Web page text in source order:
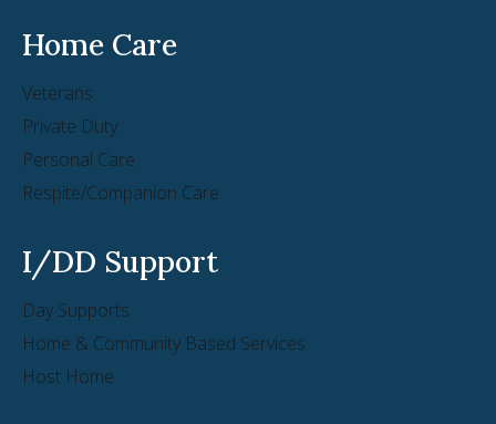
Home Care
Veterans
Private Duty
Personal Care
Respite/Companion Care
I/DD Support
Day Supports
Home & Community Based Services
Host Home